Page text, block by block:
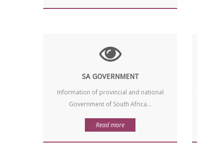
SA GOVERNMENT
Information of provincial and national
Government of South Africa...
Read more